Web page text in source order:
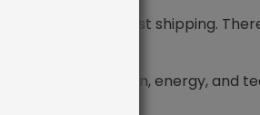
fair pricing and fast shipping.
the inspiration, energy, and